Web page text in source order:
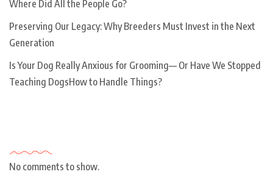
Where Did All the People Go?
Preserving Our Legacy: Why Breeders Must Invest in the Next
Generation
Is Your Dog Really Anxious for Grooming— Or Have We Stopped
Teaching DogsHow to Handle Things?
No comments to show.